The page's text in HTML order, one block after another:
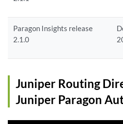
Paragon Insights release
2.1.0
Juniper Routing
Juniper Paragon